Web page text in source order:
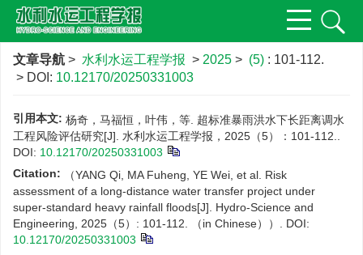
文章导航 > 水利水运工程学报 > 2025 > (5) : 101-112.
> DOI: 10.12170/20250331003
引用本文: 杨奇，马福恒，叶伟，等. 超标准暴雨洪水下长距离调水
工程风险评估研究[J]. 水利水运工程学报，2025（5）：101-112..
DOI: 10.12170/20250331003
Citation:
（YANG Qi, MA Fuheng, YE Wei, et al. Risk
assessment of a long-distance water transfer project under
super-standard heavy rainfall floods[J]. Hydro-Science and
Engineering, 2025（5）: 101-112. （in Chinese））.
DOI:
10.12170/20250331003